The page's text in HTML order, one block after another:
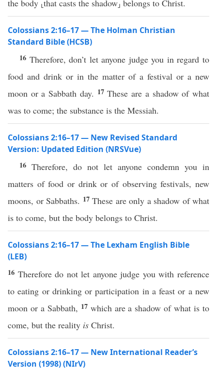
the body ⸤that casts the shadow⸥ belongs to Christ.
Colossians 2:16–17 — The Holman Christian
Standard Bible (HCSB)
16 Therefore, don’t let anyone judge you in regard to
food and drink or in the matter of a festival or a new
moon or a Sabbath day. 17These are a shadow of what
was to come; the substance is the Messiah.
Colossians 2:16–17 — New Revised Standard
Version: Updated Edition (NRSVue)
16 Therefore, do not let anyone condemn you in
matters of food or drink or of observing festivals, new
moons, or Sabbaths. 17 These are only a shadow of what
is to come, but the body belongs to Christ.
Colossians 2:16–17 — The Lexham English Bible
(LEB)
16 Therefore do not let anyone judge you with reference
to eating or drinking or participation in a feast or a new
moon or a Sabbath, 17 which are a shadow of what is to
come, but the reality is Christ.
Colossians 2:16–17 — New International Reader’s
Version (1998) (NIrV)